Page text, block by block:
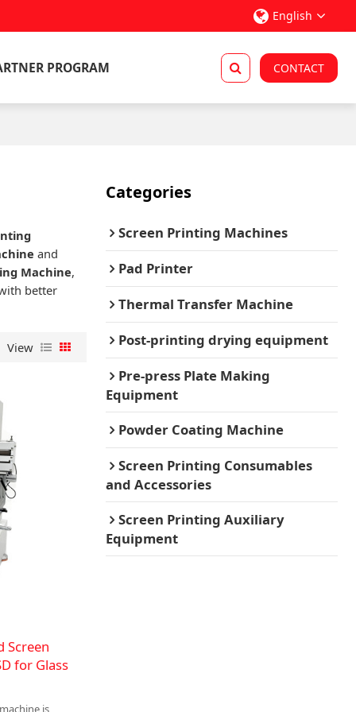
English
PROGRAM CONTACT
and
Machine,
better
View
Screen
for Glass
is
Categories
Screen Printing Machines
Pad Printer
Thermal Transfer Machine
Post-printing drying equipment
Pre-press Plate Making
Equipment
Powder Coating Machine
Screen Printing Consumables
and Accessories
Screen Printing Auxiliary
Equipment